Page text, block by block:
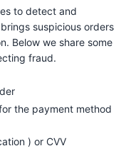
to detect and
suspicious orders
Below we share some
fraud.
the payment method
) or CVV